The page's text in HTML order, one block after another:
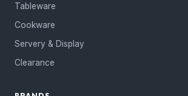
Tableware
Cookware
Servery & Display
Clearance